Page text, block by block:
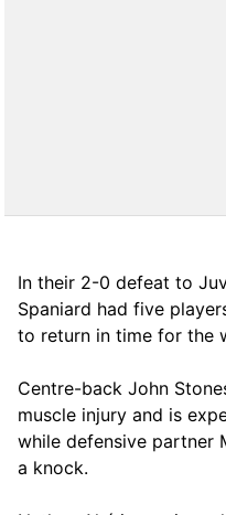
In their 2-0 defeat to
Spaniard had five
to return in time for the
Centre-back John
muscle injury and is
while defensive partner
a knock.